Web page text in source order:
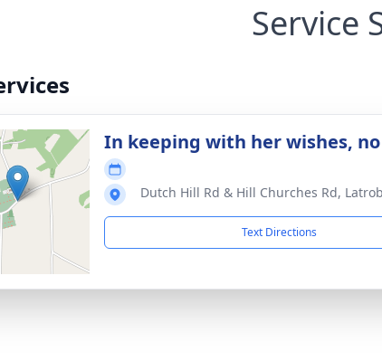
Service
In keeping with her wishes,
Dutch Hill Rd & Hill Churches Rd,
Text Directions